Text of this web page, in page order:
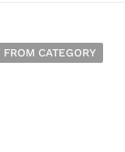
FROM CATEGORY